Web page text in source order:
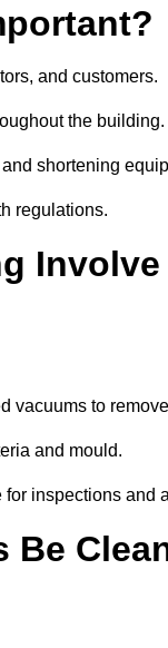
and customers.
the building.
shortening
regulations.
Involve
vacuums to
and mould.
inspections and
Be